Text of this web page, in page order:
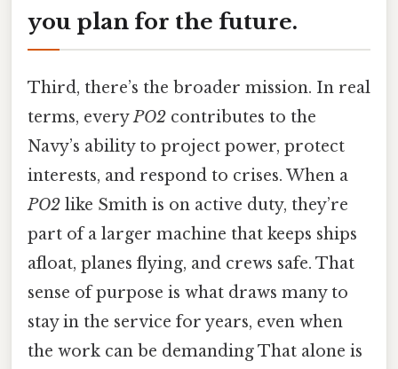
you plan for the future.
Third, there’s the broader mission. In real
terms, everyPO2 contributes to the
Navy’s ability to project power, protect
interests, and respond to crises. When a
PO2 like Smith is on active duty, they’re
part of a larger machine that keeps ships
afloat, planes flying, and crews safe. That
sense of purpose is what draws many to
stay in the service for years, even when
the work can be demanding That alone is